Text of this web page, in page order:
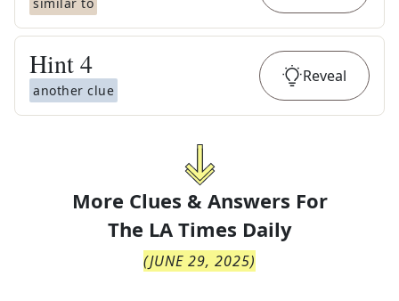
Hint4
another clue
Reveal
More Clues & Answers For
The LA Times Daily
(JUNE 29, 2025)